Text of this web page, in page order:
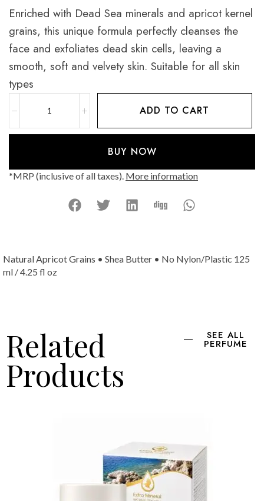
Enriched with Dead Sea minerals and apricot kernel
grains, this unique formula perfectly cleanses the
face and exfoliates dead skin cells, leaving a
smooth, soft and velvety skin. Suitable for all skin
types
ADD TO CART
BUY NOW
*MRP (inclusive of all taxes). More information
Natural Apricot Grains • Shea Butter • No Nylon/Plastic 125
ml / 4.25 fl oz
Related
Products
SEE ALL
PERFUME